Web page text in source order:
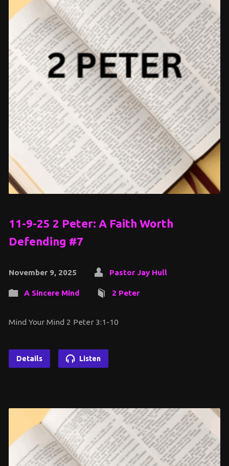
11-9-25 2 Peter: A Faith Worth
Defending #7
November 9, 2025 Pastor Jay Hull
A Sincere Mind 2 Peter
Mind Your Mind 2 Peter 3:1-10
Details Listen